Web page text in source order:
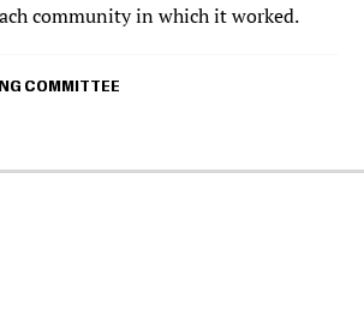
community in which it worked.
COMMITTEE